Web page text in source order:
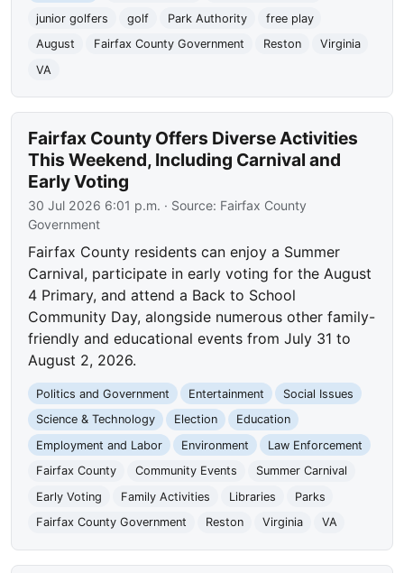
junior golfers
golf Park Authority
free play
August
Fairfax County Government Reston
Virginia
VA
Fairfax County Offers Diverse Activities
This Weekend, Including Carnival and
Early Voting
30 Jul 2026 6:01 p.m. · Source: Fairfax County
Government
Fairfax County residents can enjoy a Summer
Carnival, participate in early voting for the August
4 Primary, and attend a Back to School
Community Day, alongside numerous other family-
friendly and educational events from July 31 to
August 2, 2026.
Politics and Government Entertainment
Social Issues
Science & Technology
Election
Education
Employment and Labor
Environment
Law Enforcement
Fairfax County
Community Events
Summer Carnival
Early Voting
Family Activities Libraries
Parks
Fairfax County Government
Reston Virginia VA